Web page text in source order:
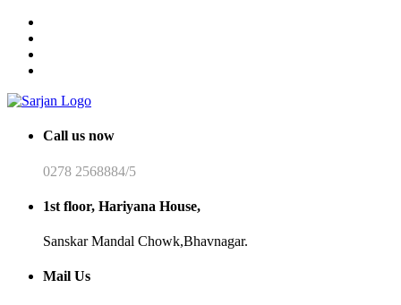
Call us now
0278 2568884/5
1st floor, Hariyana House,
Sanskar Mandal Chowk,Bhavnagar.
Mail Us